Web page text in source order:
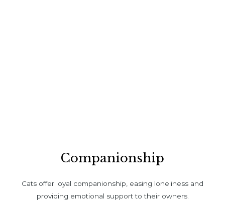
Companionship
Cats offer loyal companionship, easing loneliness and
providing emotional support to their owners.